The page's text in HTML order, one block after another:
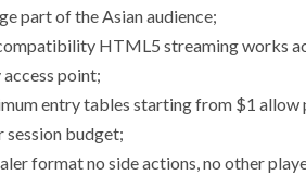
part of the Asian audience;
HTML5 streaming works
point;
entrytables starting from $1
budget;
formatno side actions, no other